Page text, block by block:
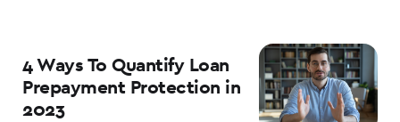
4 Ways To Quantify Loan
Prepayment Protection in
2023